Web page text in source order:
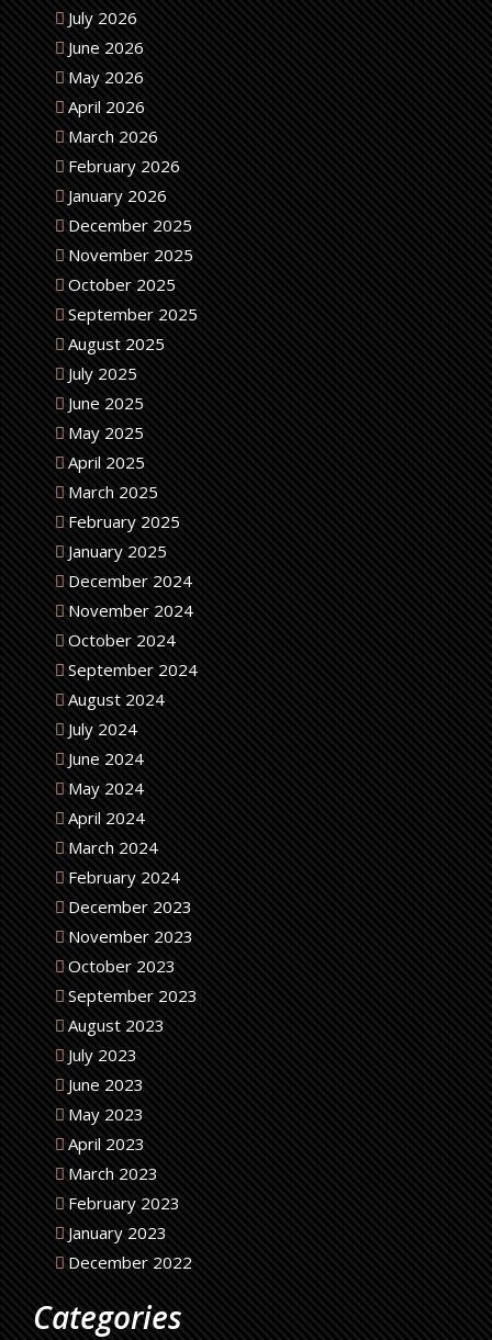
July 2026
June 2026
May 2026
April 2026
March 2026
February 2026
January 2026
December 2025
November 2025
October 2025
September 2025
August 2025
July 2025
June 2025
May 2025
April 2025
March 2025
February 2025
January 2025
December 2024
November 2024
October 2024
September 2024
August 2024
July 2024
June 2024
May 2024
April 2024
March 2024
February 2024
December 2023
November 2023
October 2023
September 2023
August 2023
July 2023
June 2023
May 2023
April 2023
March 2023
February 2023
January 2023
December 2022
Categories